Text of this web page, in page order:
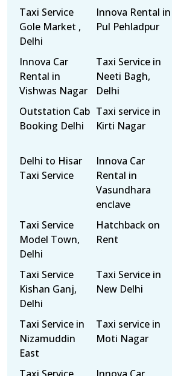
Taxi Service
Gole Market ,
Delhi
Innova Rental in
Pul Pehladpur
Innova Car
Rental in
Vishwas Nagar
Taxi Service in
Neeti Bagh,
Delhi
Outstation Cab
Booking Delhi
Taxi service in
Kirti Nagar
Delhi to Hisar
Taxi Service
Innova Car
Rental in
Vasundhara
enclave
Taxi Service
Model Town,
Delhi
Hatchback on
Rent
Taxi Service
Kishan Ganj,
Delhi
Taxi Service in
New Delhi
Taxi Service in
Nizamuddin
East
Taxi service in
Moti Nagar